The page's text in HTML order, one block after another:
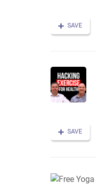
SAVE
SAVE